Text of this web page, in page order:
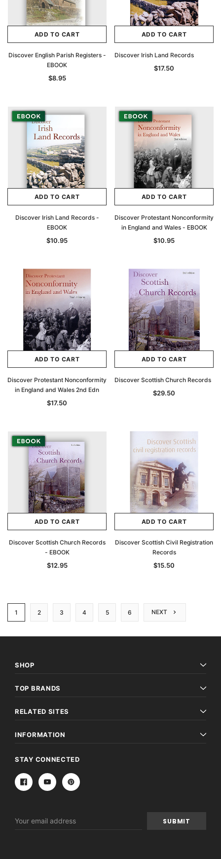
ADD TO CART
Discover English Parish Registers -
EBOOK
$8.95
ADD TO CART
Discover Irish Land Records
$17.50
ADD TO CART
Discover Irish Land Records -
EBOOK
$10.95
ADD TO CART
Discover Protestant Nonconformity
in England and Wales - EBOOK
$10.95
ADD TO CART
Discover Protestant Nonconformity
in England and Wales 2nd Edn
$17.50
ADD TO CART
Discover Scottish Church Records
$29.50
ADD TO CART
Discover Scottish Church Records
- EBOOK
$12.95
ADD TO CART
Discover Scottish Civil Registration
Records
$15.50
1 2 3 4 5 6 NEXT
SHOP
TOP BRANDS
RELATED SITES
INFORMATION
STAY CONNECTED
Address